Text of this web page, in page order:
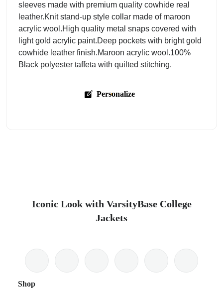
sleeves made with premium quality cowhide real
leather.Knit stand-up style collar made of maroon
acrylic wool.High quality metal snaps covered with
light gold acrylic paint.Deep pockets with bright gold
cowhide leather finish.Maroon acrylic wool.100%
Black polyester taffeta with quilted stitching.
Personalize
Iconic Look with VarsityBase College
Jackets
Shop